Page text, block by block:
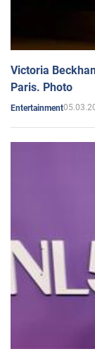
Victoria
Paris. Photo
Entertainment